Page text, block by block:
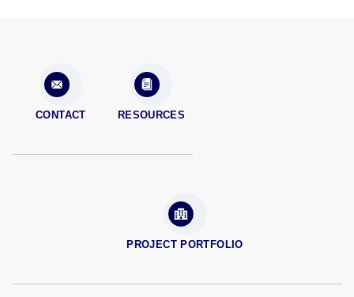
CONTACT RESOURCES
PROJECT PORTFOLIO